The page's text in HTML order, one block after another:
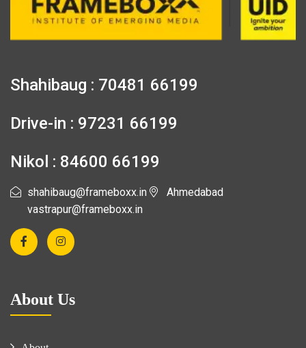
Shahibaug : 70481 66199
Drive-in : 97231 66199
Nikol : 84600 66199
shahibaug@frameboxx.in
vastrapur@frameboxx.in
Ahmedabad
About Us